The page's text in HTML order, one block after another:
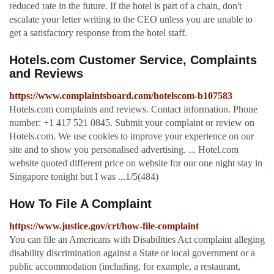
reduced rate in the future. If the hotel is part of a chain, don't
escalate your letter writing to the CEO unless you are unable to
get a satisfactory response from the hotel staff.
Hotels.com Customer Service, Complaints
and Reviews
https://www.complaintsboard.com/hotelscom-b107583
Hotels.com complaints and reviews. Contact information. Phone
number: +1 417 521 0845. Submit your complaint or review on
Hotels.com. We use cookies to improve your experience on our
site and to show you personalised advertising. ... Hotel.com
website quoted different price on website for our one night stay in
Singapore tonight but I was ...1/5(484)
How To File A Complaint
https://www.justice.gov/crt/how-file-complaint
You can file an Americans with Disabilities Act complaint alleging
disability discrimination against a State or local government or a
public accommodation (including, for example, a restaurant,